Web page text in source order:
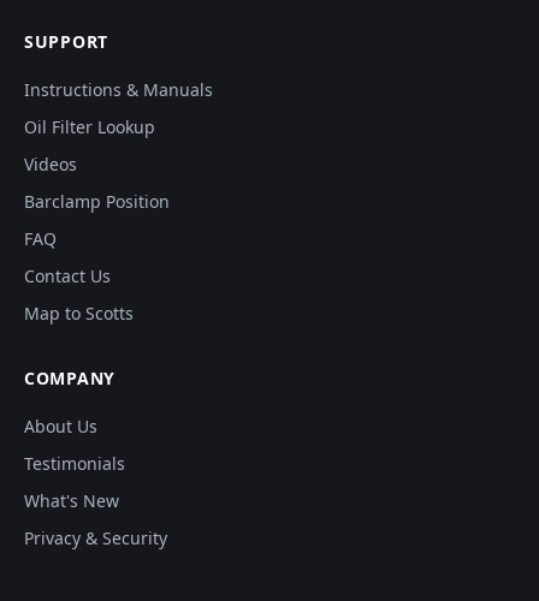
SUPPORT
Instructions & Manuals
Oil Filter Lookup
Videos
Barclamp Position
FAQ
Contact Us
Map to Scotts
COMPANY
About Us
Testimonials
What's New
Privacy & Security